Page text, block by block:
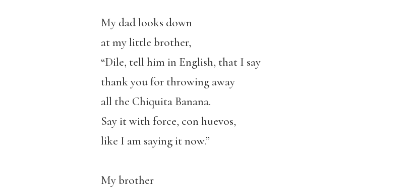
My dad looks down
at my little brother,
“Dile, tell him in English, that I say
thank you for throwing away
all the Chiquita Banana.
Say it with force, con huevos,
like I am saying it now.”
My brother